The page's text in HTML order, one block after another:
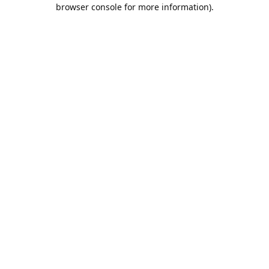
browser console for more information).